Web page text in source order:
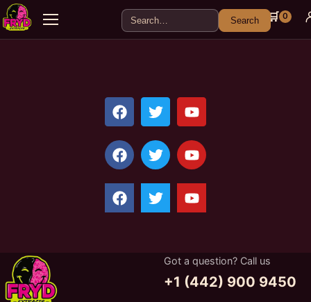
Search 🛒 0
Got a question? Call us
+1 (442) 900 9450